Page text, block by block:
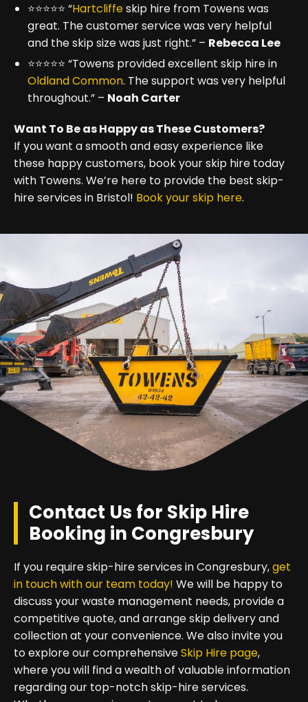
⭐⭐⭐⭐⭐ “Hartcliffeskip hire from Towens was
great. The customer service was very helpful
and the skip size was just right.” – Rebecca Lee
⭐⭐⭐⭐⭐ “Towens provided excellent skip hire in
Oldland Common. The support was very helpful
throughout.” – Noah Carter
Want To Be as Happy as These Customers?
If you want a smooth and easy experience like
these happy customers, book your skip hire today
with Towens. We’re here to provide the best skip-
hire services in Bristol! Book your skip here.
Contact Us for Skip Hire
Booking in Congresbury
If you require skip-hire services in Congresbury,get
in touch with our team today! We will be happy to
discuss your waste management needs, provide a
competitive quote, and arrange skip delivery and
collection at your convenience. We also invite you
to explore our comprehensiveSkip Hire page,
where you will find a wealth of valuable information
regarding our top-notch skip-hire services.